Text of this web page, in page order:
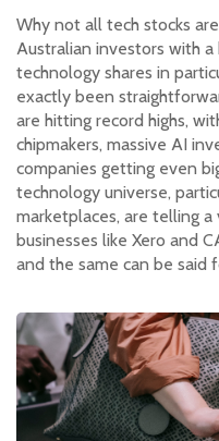
Why not all tech stocks
Australian investors with
technology shares in
exactly been
are hitting record highs,
chipmakers, massive AI
companies getting even
technology universe,
marketplaces, are telling
businesses like Xero and
and the same can be said